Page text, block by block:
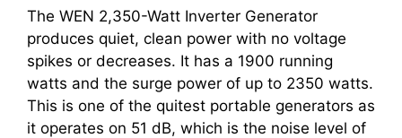
The WEN 2,350-Watt Inverter Generator
produces quiet, clean power with no voltage
spikes or decreases. It has a 1900 running
watts and the surge power of up to 2350 watts.
This is one of the quitest portable generators as
it operates on 51 dB, which is the noise level of